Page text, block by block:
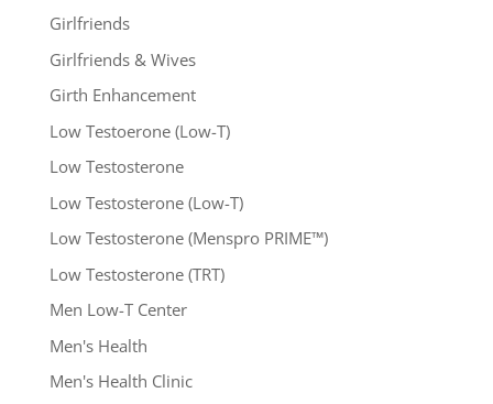
Girlfriends
Girlfriends & Wives
Girth Enhancement
Low Testoerone (Low-T)
Low Testosterone
Low Testosterone (Low-T)
Low Testosterone (Menspro PRIME™)
Low Testosterone (TRT)
Men Low-T Center
Men's Health
Men's Health Clinic